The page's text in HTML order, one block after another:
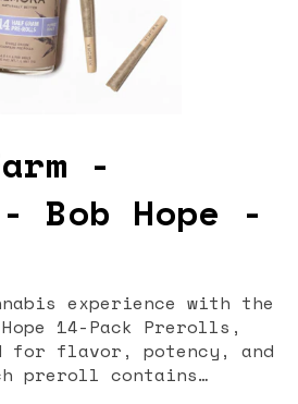
-
Hope -
experience with the
14-Pack Prerolls,
for flavor, potency, and
preroll contains